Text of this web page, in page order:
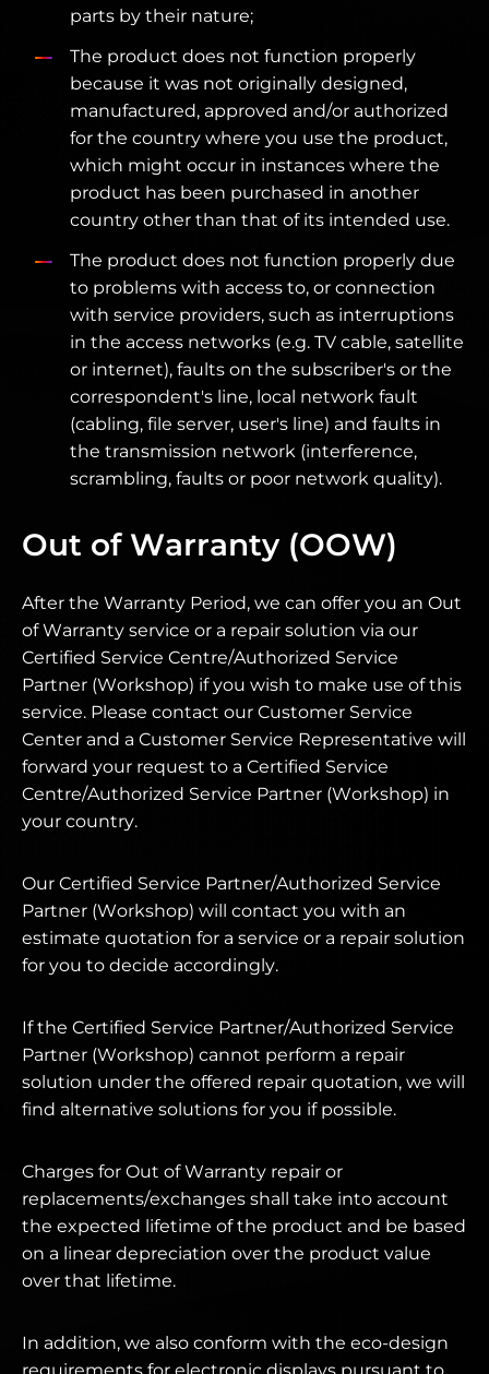
parts by their nature;
The product does not function properly
because it was not originally designed,
manufactured, approved and/or authorized
for the country where you use the product,
which might occur in instances where the
product has been purchased in another
country other than that of its intended use.
The product does not function properly due
to problems with access to, or connection
with service providers, such as interruptions
in the access networks (e.g. TV cable, satellite
or internet), faults on the subscriber's or the
correspondent's line, local network fault
(cabling, file server, user's line) and faults in
the transmission network (interference,
scrambling, faults or poor network quality).
Out of Warranty (OOW)
After the Warranty Period, we can offer you an Out
of Warranty service or a repair solution via our
Certified Service Centre/Authorized Service
Partner (Workshop) if you wish to make use of this
service. Please contact our Customer Service
Center and a Customer Service Representative will
forward your request to a Certified Service
Centre/Authorized Service Partner (Workshop) in
your country.
Our Certified Service Partner/Authorized Service
Partner (Workshop) will contact you with an
estimate quotation for a service or a repair solution
for you to decide accordingly.
If the Certified Service Partner/Authorized Service
Partner (Workshop) cannot perform a repair
solution under the offered repair quotation, we will
find alternative solutions for you if possible.
Charges for Out of Warranty repair or
replacements/exchanges shall take into account
the expected lifetime of the product and be based
on a linear depreciation over the product value
over that lifetime.
In addition, we also conform with the eco-design